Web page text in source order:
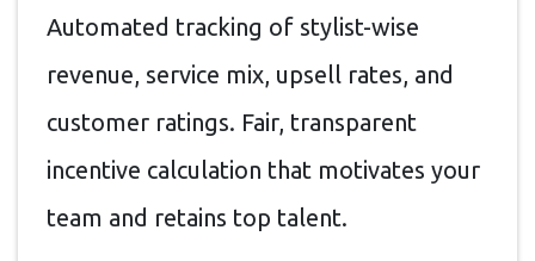
Automated tracking of stylist-wise
revenue, service mix, upsell rates, and
customer ratings. Fair, transparent
incentive calculation that motivates your
team and retains top talent.